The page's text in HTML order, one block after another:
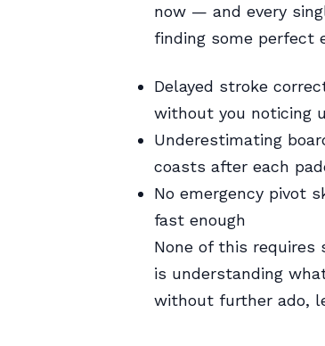
now — and every
finding some perfect
Delayed stroke
without you noticing
Underestimating
coasts after each
No emergency pivot
fast enough
None of this requires
is understanding
without further ado,